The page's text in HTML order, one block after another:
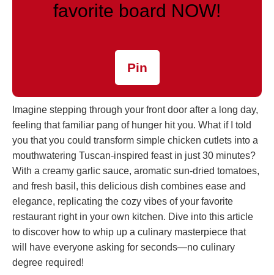
favorite board NOW!
Pin
Imagine stepping through your front door after a long day,
feeling that familiar pang of hunger hit you. What if I told
you that you could transform simple chicken cutlets into a
mouthwatering Tuscan-inspired feast in just 30 minutes?
With a creamy garlic sauce, aromatic sun-dried tomatoes,
and fresh basil, this delicious dish combines ease and
elegance, replicating the cozy vibes of your favorite
restaurant right in your own kitchen. Dive into this article
to discover how to whip up a culinary masterpiece that
will have everyone asking for seconds—no culinary
degree required!